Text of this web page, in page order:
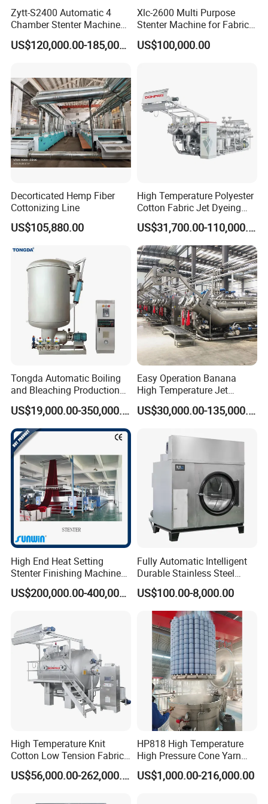
Packaging & Shipping
Company Profile
Q: Why Choose Our Company?
Jingtian Textile Machinery Co., Ltd. (founded in 1991) is a key
backbone production enterprise in China's textile machinery
Zytt-S2400 Automatic 4
Chamber Stenter Machine
with Gas Heating System
US$120,000.00-185,000.00
Xlc-2600 Multi Purpose
Stenter Machine for Fabrics
and Nonwovens Drying
Heat Setting Width
US$100,000.00
Decorticated Hemp Fiber
Cottonizing Line
US$105,880.00
High Temperature Polyester
Cotton Fabric Jet Dyeing
Machine
US$31,700.00-110,000.00
Tongda Automatic Boiling
and Bleaching Production
Line for Medical Cotton
US$19,000.00-350,000.00
Easy Operation Banana
High Temperature Jet
Dyeing Machine
US$30,000.00-135,000.00
High End Heat Setting
Stenter Finishing Machine
for Poly-Cotton Fabric
US$200,000.00-400,000.00
Fully Automatic Intelligent
Durable Stainless Steel
Drum Industrial Dryer
US$100.00-8,000.00
High Temperature Knit
Cotton Low Tension Fabric
Dyeing Machine
US$56,000.00-262,000.00
HP818 High Temperature
High Pressure Cone Yarn
Dyeing Machine
US$1,000.00-216,000.00